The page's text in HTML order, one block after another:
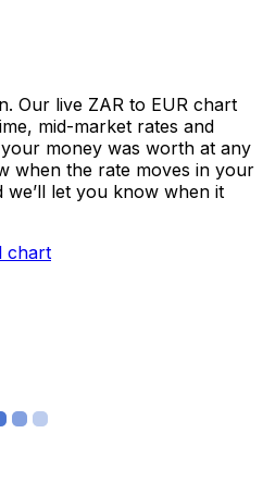
Our live ZAR to EUR chart
mid-market rates and
money was worth at any
when the rate moves in your
let you know when it
chart